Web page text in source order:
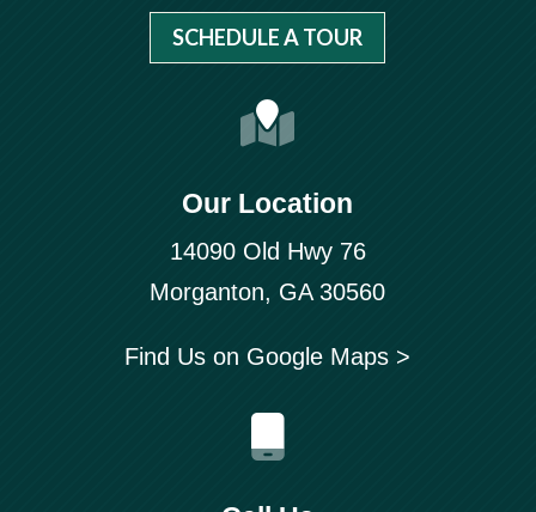
SCHEDULE A TOUR
Our Location
14090 Old Hwy 76
Morganton, GA 30560
Find Us on Google Maps >